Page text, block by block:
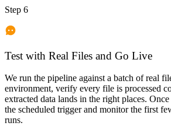
Step 6
Test with Real Files and Go Live
We run the pipeline against a batch of real
environment, verify every file is processed
extracted data lands in the right places.
the scheduled trigger and monitor the first
runs.